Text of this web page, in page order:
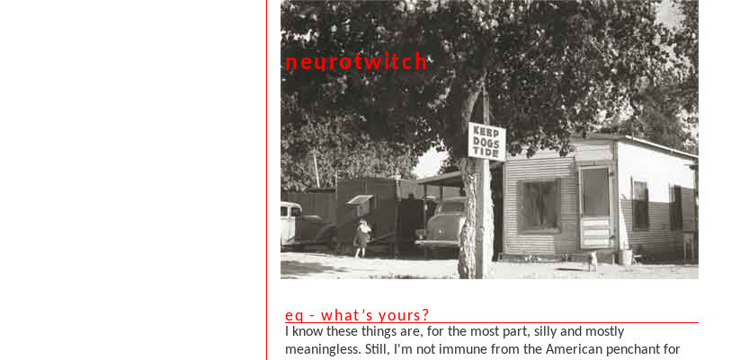
neurotwitch
eq - what’s yours?
I know these things are, for the most part, silly and mostly
meaningless. Still, I'm not immune from the American penchant for